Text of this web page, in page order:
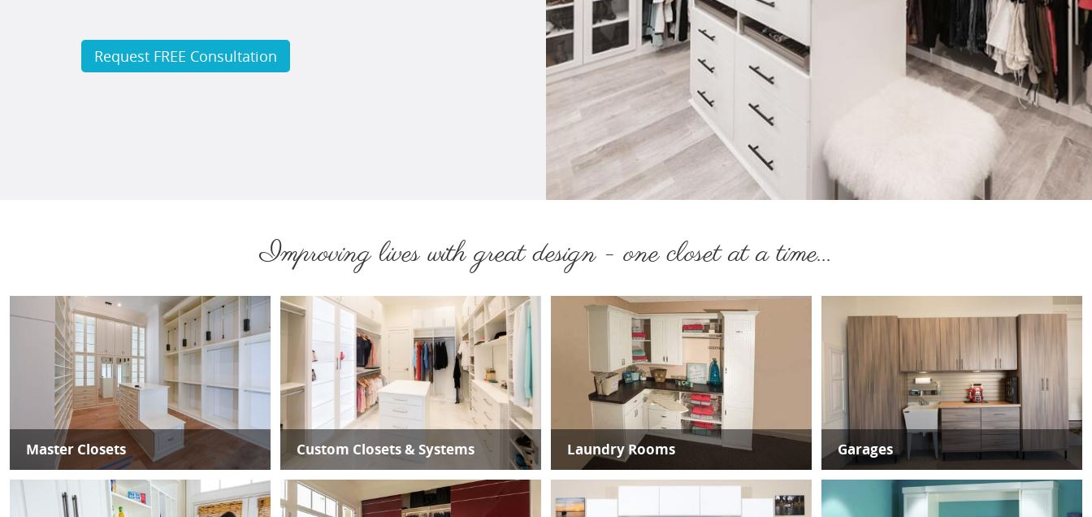
Request FREE Consultation
Improving lives with great design - one closet at a time...
Master Closets Custom Closets & Systems Laundry Rooms Garages